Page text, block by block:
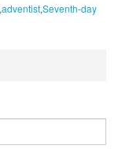
adventistSeventh-day